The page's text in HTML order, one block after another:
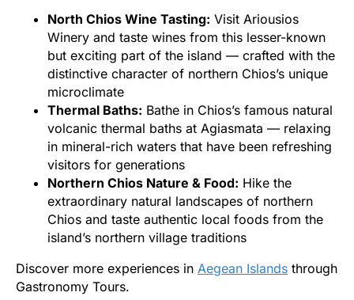
North Chios Wine Tasting: Visit Ariousios
Winery and taste wines from this lesser-known
but exciting part of the island — crafted with the
distinctive character of northern Chios’s unique
microclimate
Thermal Baths: Bathe in Chios’s famous natural
volcanic thermal baths at Agiasmata — relaxing
in mineral-rich waters that have been refreshing
visitors for generations
Northern Chios Nature & Food: Hike the
extraordinary natural landscapes of northern
Chios and taste authentic local foods from the
island’s northern village traditions
Discover more experiences in Aegean Islands through
Gastronomy Tours.